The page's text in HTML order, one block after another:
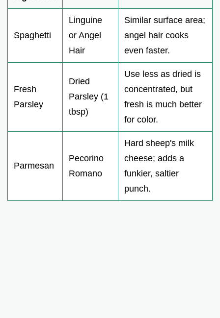
Spaghetti
Linguine
or Angel
Hair
Similar surface area;
angel hair cooks
even faster.
Fresh
Parsley
Dried
Parsley (1
tbsp)
Use less as dried is
concentrated, but
fresh is much better
for color.
Parmesan
Pecorino
Romano
Hard sheep's milk
cheese; adds a
funkier, saltier
punch.